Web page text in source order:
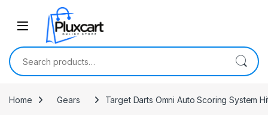
Skip to navigation
Search for:
Home Gears Target Darts Omni Auto Scoring System